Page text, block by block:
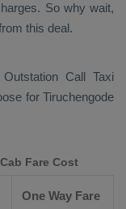
So why wait,
this deal.
Outstation Call Taxi
for Tiruchengode
Fare Cost
One Way Fare